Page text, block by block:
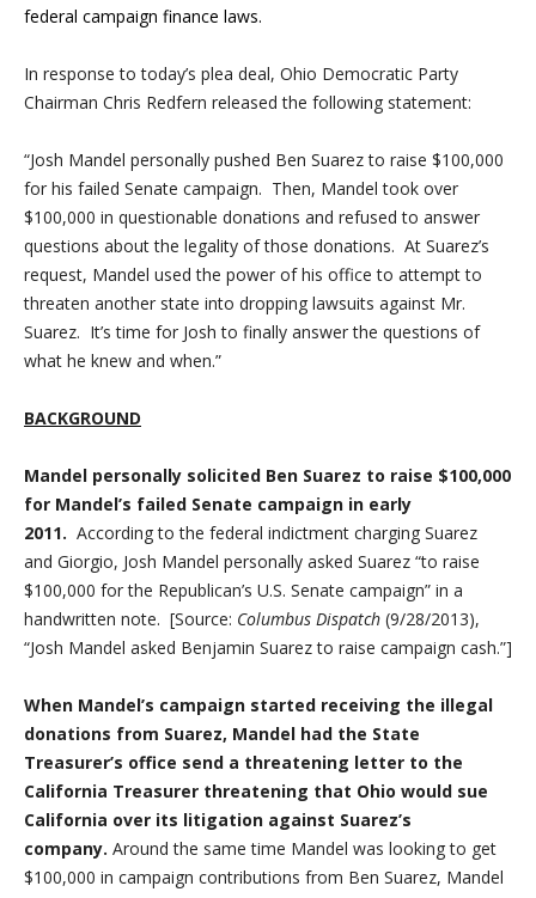
federal campaign finance laws.
In response to today’s plea deal, Ohio Democratic Party
Chairman Chris Redfern released the following statement:
“Josh Mandel personally pushed Ben Suarez to raise $100,000
for his failed Senate campaign. Then, Mandel took over
$100,000 in questionable donations and refused to answer
questions about the legality of those donations. At Suarez’s
request, Mandel used the power of his office to attempt to
threaten another state into dropping lawsuits against Mr.
Suarez. It’s time for Josh to finally answer the questions of
what he knew and when.”
BACKGROUND
Mandel personally solicited Ben Suarez to raise $100,000
for Mandel’s failed Senate campaign in early
2011. According to the federal indictment charging Suarez
and Giorgio, Josh Mandel personally asked Suarez “to raise
$100,000 for the Republican’s U.S. Senate campaign” in a
handwritten note. [Source: Columbus Dispatch (9/28/2013),
“Josh Mandel asked Benjamin Suarez to raise campaign cash.”]
When Mandel’s campaign started receiving the illegal
donations from Suarez, Mandel had the State
Treasurer’s office send a threatening letter to the
California Treasurer threatening that Ohio would sue
California over its litigation against Suarez’s
company. Around the same time Mandel was looking to get
$100,000 in campaign contributions from Ben Suarez, Mandel